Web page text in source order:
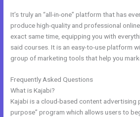
It’s truly an “all-in-one” platform that has
produce high-quality and professional
exact same time, equipping you with
said courses. It is an easy-to-use platform
group of marketing tools that help you
Frequently Asked Questions
What is Kajabi?
Kajabi is a cloud-based content advertising
purpose” program which allows users to